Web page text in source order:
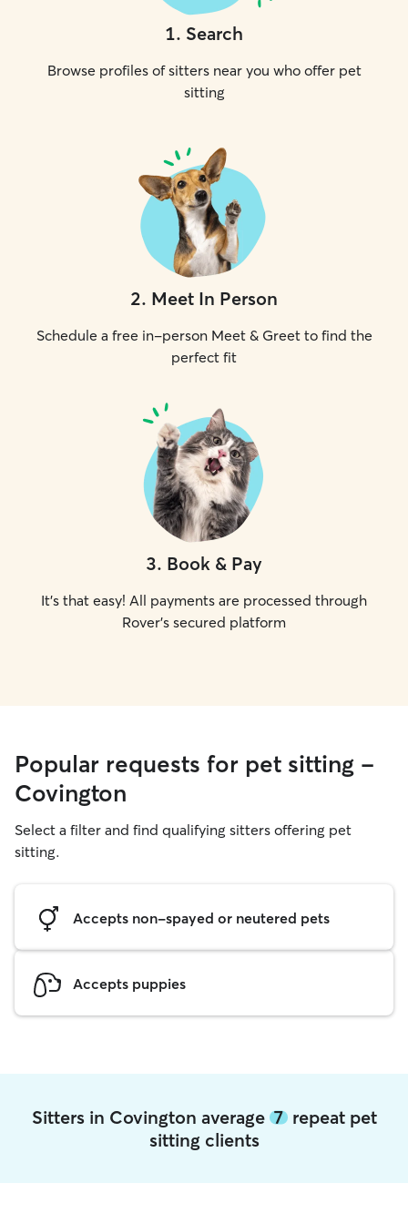
1. Search
Browse profiles of sitters near you who offer pet
sitting
2. Meet In Person
Schedule a free in-person Meet & Greet to find the
perfect fit
3. Book & Pay
It's that easy! All payments are processed through
Rover's secured platform
Popular requests for pet sitting -
Covington
Select a filter and find qualifying sitters offering pet
sitting.
Accepts non-spayed or neutered pets
Accepts puppies
Sitters in Covington average 7repeat pet
sitting clients